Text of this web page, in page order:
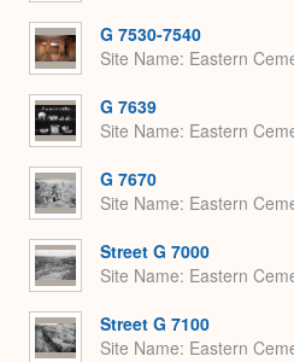
G 7530-7540
Site Name Eastern
G 7639
Site Name Eastern
G 7670
Site Name Eastern
Street G 7000
Site Name Eastern
Street G 7100
Site Name Eastern